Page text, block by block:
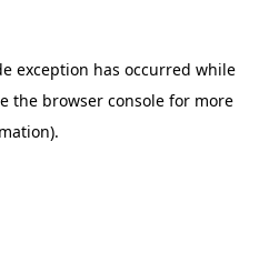
exception has occurred while
the browser console for more